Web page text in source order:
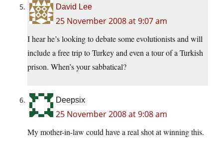
David Lee
25 November 2008 at 9:07 am
I hear he’s looking to debate some evolutionists and will
include a free trip to Turkey and even a tour of a Turkish
prison. When’s your sabbatical?
Deepsix
25 November 2008 at 9:08 am
My mother-in-law could have a real shot at winning this.